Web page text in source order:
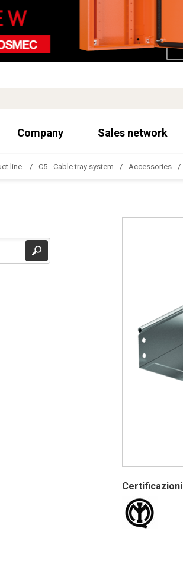
Company Sales network
line C5 - Cable tray system Accessories
Certificazioni